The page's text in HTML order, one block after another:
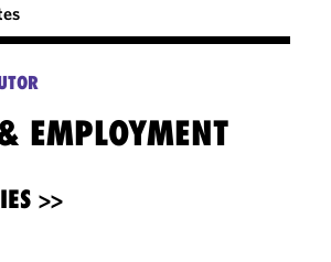
EMPLOYMENT
>>